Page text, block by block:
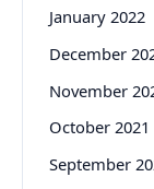
January 2022
December
November
October 2021
September